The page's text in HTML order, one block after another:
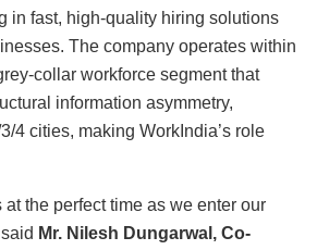
in fast, high-quality hiring solutions
The company operates within
collar workforce segment that
information asymmetry,
4 cities, making WorkIndia’s role
at the perfect time as we enter our
Mr. Nilesh Dungarwal, Co-